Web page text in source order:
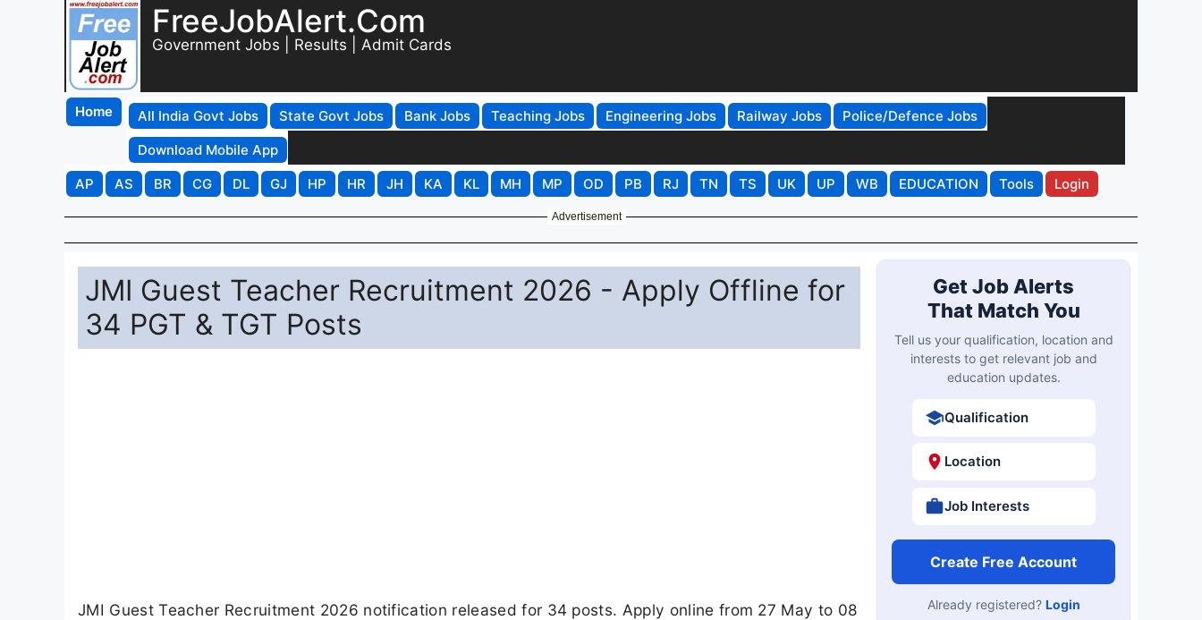
FreeJobAlert.Com
Government Jobs | Results | Admit Cards
Home All India Govt Jobs State Govt Jobs Bank Jobs Teaching Jobs Engineering Jobs Railway Jobs
Police/Defence Jobs
Download Mobile App
AP
AS BR CG DL GJ HP HR JH KA KL MH MP OD PB RJ TN TS UK UP WB EDUCATION Tools Login
Advertisement
JMI Guest Teacher Recruitment 2026 - Apply Offline for
34 PGT & TGT Posts
JMI Guest Teacher Recruitment 2026 notification released for 34 posts. Apply online from 27 May to 08
Get Job Alerts
That Match You
Tell us your qualification, location and
interests to get relevant job and
education updates.
Qualification
Location
Job Interests
Create Free Account
Already registered? Login